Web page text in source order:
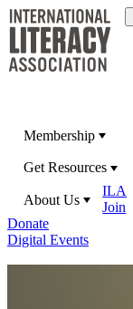
Membership
Get Resources
About Us
ILA
Join
Donate
Digital Events